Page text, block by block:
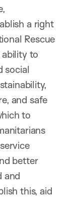
a right
Rescue
ability to
social
and safe
to
better
and
this, aid